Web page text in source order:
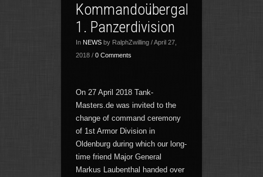
Kommandoübergabe
1. Panzerdivision
In NEWS by RalphZwilling / April 27,
2018 / 0 Comments
On 27 April 2018 Tank-
Masters.de was invited to the
change of command ceremony
of 1st Armor Division in
Oldenburg during which our long-
time friend Major General
Markus Laubenthal handed over